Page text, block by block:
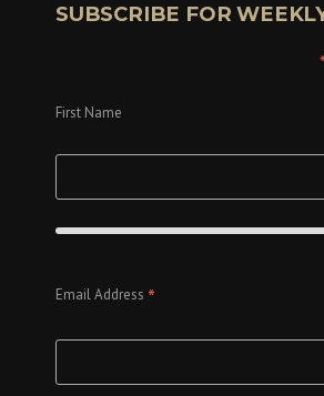
SUBSCRIBE FOR
First Name
Email Address *